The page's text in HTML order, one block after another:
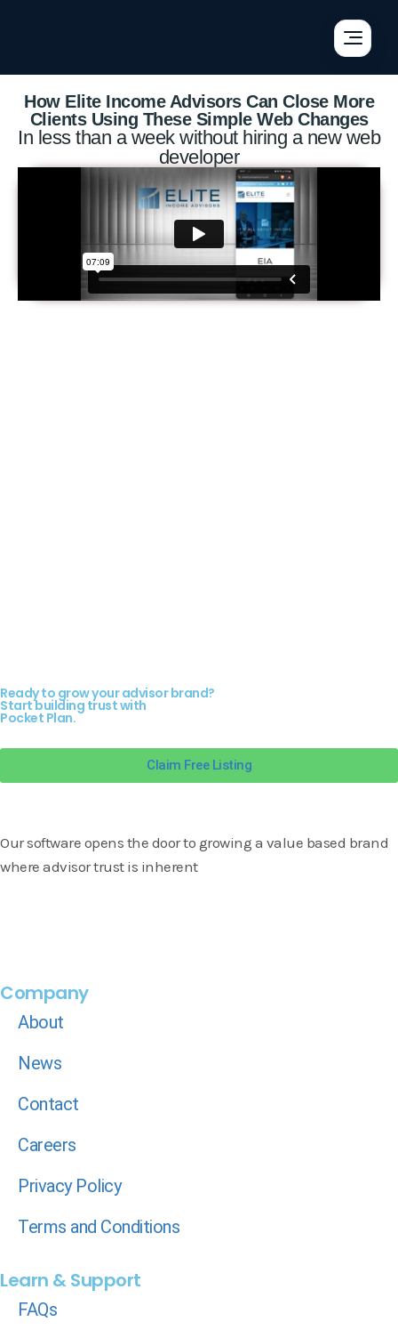
How Elite Income Advisors Can Close More
Clients Using These Simple Web Changes
In less than a week without hiring a new web
developer
Ready to grow your advisor brand?
Start building trust with
Pocket Plan.
Claim Free Listing
Our software opens the door to growing a value based brand
where advisor trust is inherent
Company
About
News
Contact
Careers
Privacy Policy
Terms and Conditions
Learn & Support
FAQs